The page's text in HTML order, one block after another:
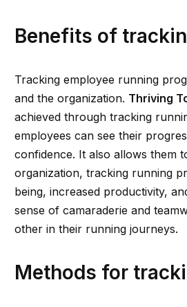
Benefits of
Tracking employee running
and the organization. Thriving
achieved through tracking
employees can see their
confidence. It also allows them
organization, tracking running
being, increased productivity,
sense of camaraderie and
other in their running journeys.
Methods for